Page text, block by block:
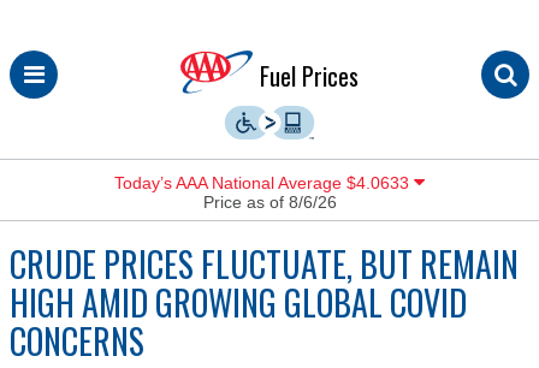
Skip
to
Fuel Prices
Today’s AAA National Average $4.0633
Price as of 8/6/26
CRUDE PRICES FLUCTUATE, BUT REMAIN
HIGH AMID GROWING GLOBAL COVID
CONCERNS